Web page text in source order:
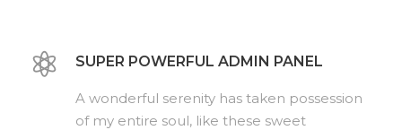
SUPER POWERFUL ADMIN PANEL
A wonderful serenity has taken possession
of my entire soul, like these sweet